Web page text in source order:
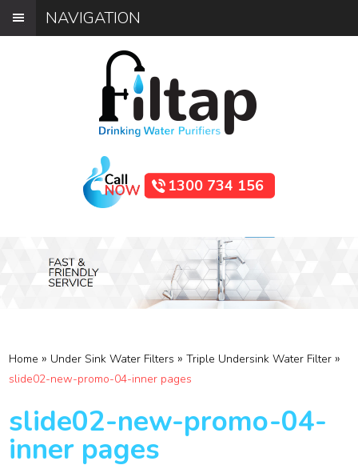
NAVIGATION
1300 734 156
Home » Under Sink Water Filters »Triple Undersink Water Filter »
slide02-new-promo-04-inner pages
slide02-new-promo-04-
inner pages